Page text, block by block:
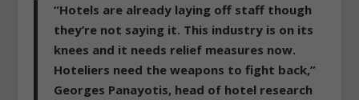
“Hotels are already laying off staff though
they’re not saying it. This industry is on its
knees and it needs relief measures now.
Hoteliers need the weapons to fight back,”
Georges Panayotis, head of hotel research